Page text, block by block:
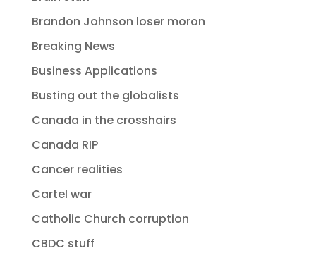
Brandon Johnson loser moron
Breaking News
Business Applications
Busting out the globalists
Canada in the crosshairs
Canada RIP
Cancer realities
Cartel war
Catholic Church corruption
CBDC stuff